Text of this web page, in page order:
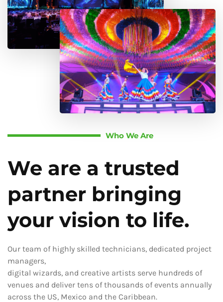
Who We Are
We are a trusted
partner bringing
your vision to life.
Our team of highly skilled technicians, dedicated project
managers,
digital wizards, and creative artists serve hundreds of
venues and deliver tens of thousands of events annually
across the US, Mexico and the Caribbean.